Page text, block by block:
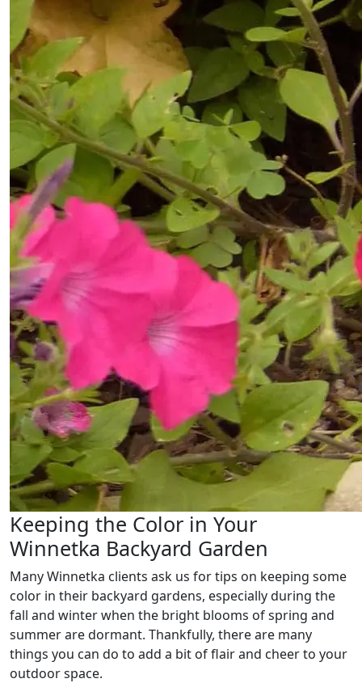
Keeping the Color in Your
Winnetka Backyard Garden
Many Winnetka clients ask us for tips on keeping some
color in their backyard gardens, especially during the
fall and winter when the bright blooms of spring and
summer are dormant. Thankfully, there are many
things you can do to add a bit of flair and cheer to your
outdoor space.